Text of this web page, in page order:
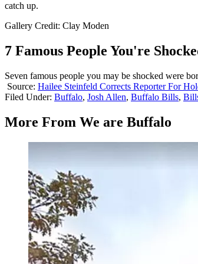
catch up.
Gallery Credit: Clay Moden
7 Famous People You're
Seven famous people you may be shocked were
Source: Hailee Steinfeld Corrects Reporter For
Filed Under: Buffalo, Josh Allen, Buffalo Bills,
More From We are Buffalo